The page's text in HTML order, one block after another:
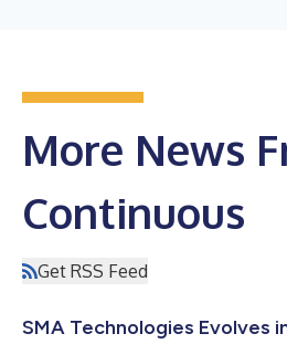
More News
Continuous
Get RSS Feed
SMA Technologies Evolves